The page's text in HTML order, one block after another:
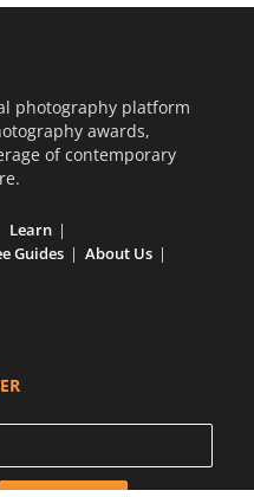
photography platform
awards,
of contemporary
Learn
Guides
About Us